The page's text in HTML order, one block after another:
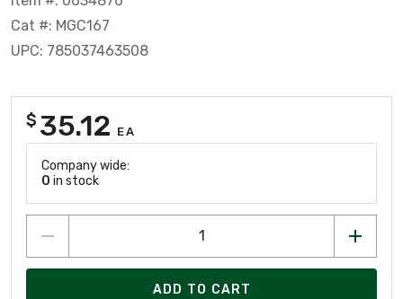
Cat #: MGC167
UPC: 785037463508
$ 35.12 EA
Company wide:
0 in stock
ADD TO CART